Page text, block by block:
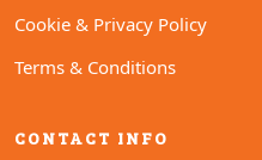
Cookie & Privacy Policy
Terms & Conditions
CONTACT INFO